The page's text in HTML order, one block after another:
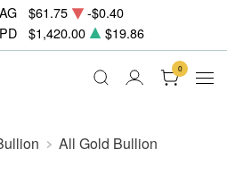
AG $61.75
-$0.40
PD $1,420.00 $19.86
0
All Gold Bullion